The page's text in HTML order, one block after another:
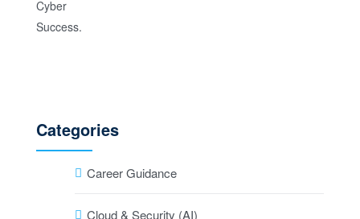
Categories
Career Guidance
Cloud & Security (AI)